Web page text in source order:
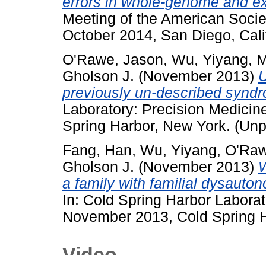
Meeting of the American
October 2014, San Diego,
O'Rawe, Jason, Wu, Yiyang,
Gholson J. (November 2013)
previously un-described
Laboratory: Precision
Spring Harbor, New York.
Fang, Han, Wu, Yiyang,
Gholson J. (November 2013)
a family with familial
In: Cold Spring Harbor
November 2013, Cold Spring